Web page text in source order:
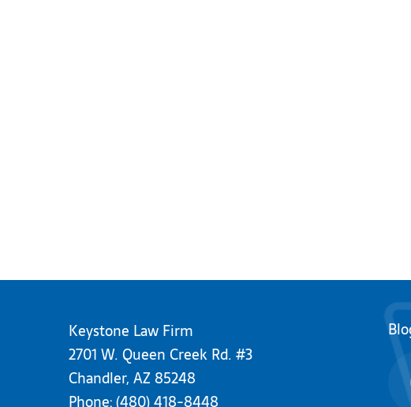
Keystone Law Firm
2701 W. Queen Creek Rd. #3
Chandler, AZ 85248
Phone:(480) 418-8448